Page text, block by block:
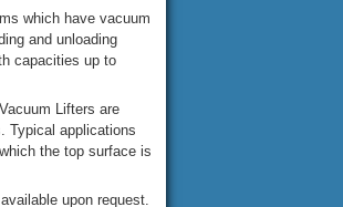
which have vacuum
and unloading
capacities up to
Lifters are
Typical applications
the top surface is
upon request.